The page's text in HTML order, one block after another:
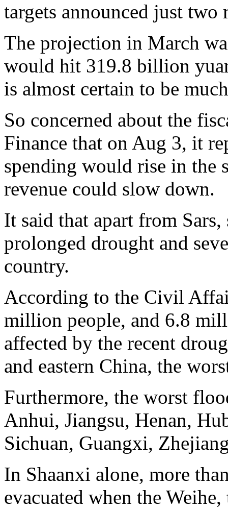
targets announced just two
The projection in March
would hit 319.8 billion
is almost certain to be
So concerned about the
Finance that on Aug 3, it
spending would rise in the
revenue could slow down.
It said that apart from
prolonged drought and
country.
According to the Civil
million people, and 6.8
affected by the recent
and eastern China, the
Furthermore, the worst
Anhui, Jiangsu, Henan,
Sichuan, Guangxi,
In Shaanxi alone, more
evacuated when the